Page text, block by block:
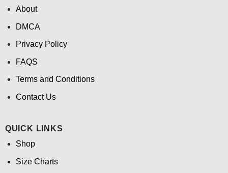
About
DMCA
Privacy Policy
FAQS
Terms and Conditions
Contact Us
QUICK LINKS
Shop
Size Charts